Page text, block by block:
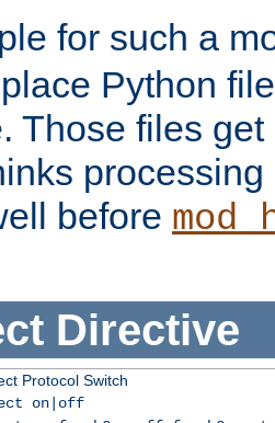
for such a
Python
Those files
before
Directive
Protocol Switch
on|off